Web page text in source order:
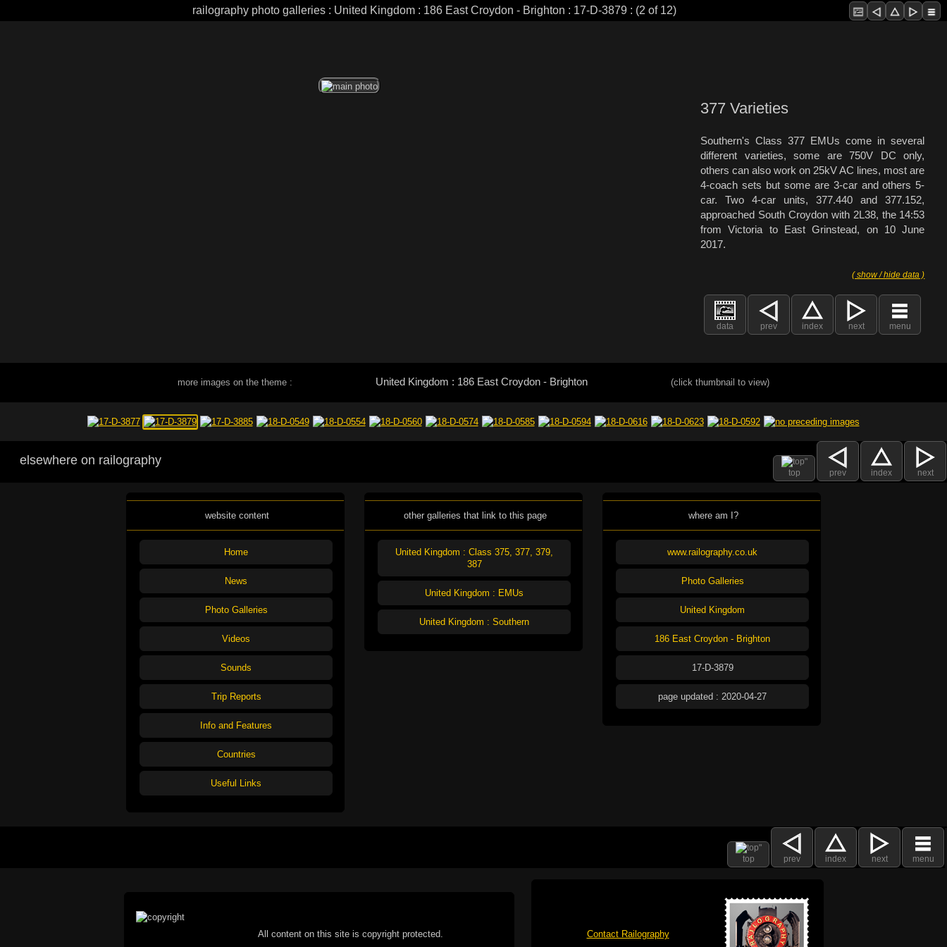
railography photo galleries : United Kingdom : 186 East Croydon - Brighton : 17-D-3879 : (2 of 12)
377 Varieties
Southern's Class 377 EMUs come in several
different varieties, some are 750V DC only,
others can also work on 25kV AC lines, most are
4-coach sets but some are 3-car and others 5-
car. Two 4-car units, 377.440 and 377.152,
approached South Croydon with 2L38, the 14:53
from Victoria to East Grinstead, on 10 June
2017.
( show / hide data )
data prev index next menu
more images on the theme : United Kingdom : 186 East Croydon - Brighton (click thumbnail to view)
top prev index next
elsewhere on railography
website content
Home
News
Photo Galleries
Videos
Sounds
Trip Reports
Info and Features
Countries
Useful Links
other galleries that link to this page
United Kingdom : Class 375, 377, 379,
387
United Kingdom : EMUs
United Kingdom : Southern
where am I?
www.railography.co.uk
Photo Galleries
United Kingdom
186 East Croydon - Brighton
17-D-3879
page updated : 2020-04-27
top prev index next menu
All content on this site is copyright protected. Contact Railography